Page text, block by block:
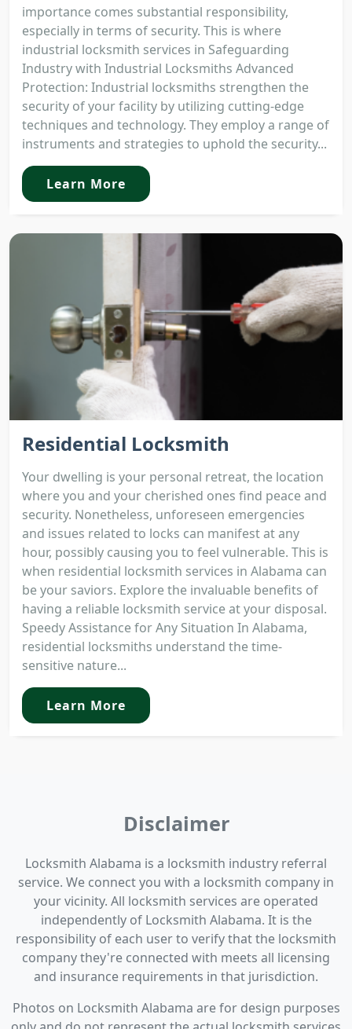
importance comes substantial responsibility,
especially in terms of security. This is where
industrial locksmith services in Safeguarding
Industry with Industrial Locksmiths Advanced
Protection: Industrial locksmiths strengthen the
security of your facility by utilizing cutting-edge
techniques and technology. They employ a range of
instruments and strategies to uphold the security...
Learn More
Residential Locksmith
Your dwelling is your personal retreat, the location
where you and your cherished ones find peace and
security. Nonetheless, unforeseen emergencies
and issues related to locks can manifest at any
hour, possibly causing you to feel vulnerable. This is
when residential locksmith services in Alabama can
be your saviors. Explore the invaluable benefits of
having a reliable locksmith service at your disposal.
Speedy Assistance for Any Situation In Alabama,
residential locksmiths understand the time-
sensitive nature...
Learn More
Disclaimer
Locksmith Alabama is a locksmith industry referral
service. We connect you with a locksmith company in
your vicinity. All locksmith services are operated
independently of Locksmith Alabama. It is the
responsibility of each user to verify that the locksmith
company they're connected with meets all licensing
and insurance requirements in that jurisdiction.
Photos on Locksmith Alabama are for design purposes